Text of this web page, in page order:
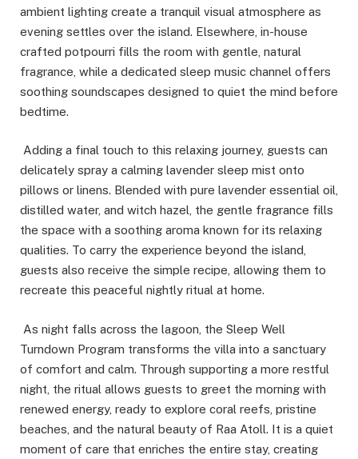
ambient lighting create a tranquil visual atmosphere as
evening settles over the island. Elsewhere, in-house
crafted potpourri fills the room with gentle, natural
fragrance, while a dedicated sleep music channel offers
soothing soundscapes designed to quiet the mind before
bedtime.
Adding a final touch to this relaxing journey, guests can
delicately spray a calming lavender sleep mist onto
pillows or linens. Blended with pure lavender essential oil,
distilled water, and witch hazel, the gentle fragrance fills
the space with a soothing aroma known for its relaxing
qualities. To carry the experience beyond the island,
guests also receive the simple recipe, allowing them to
recreate this peaceful nightly ritual at home.
As night falls across the lagoon, the Sleep Well
Turndown Program transforms the villa into a sanctuary
of comfort and calm. Through supporting a more restful
night, the ritual allows guests to greet the morning with
renewed energy, ready to explore coral reefs, pristine
beaches, and the natural beauty of Raa Atoll. It is a quiet
moment of care that enriches the entire stay, creating